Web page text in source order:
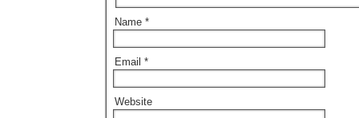
Name *
Email *
Website